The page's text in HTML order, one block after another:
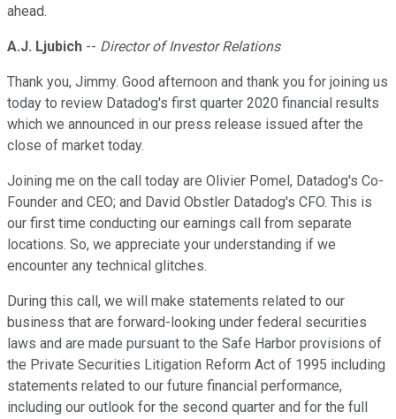
ahead.
A.J. Ljubich -- Director of Investor Relations
Thank you, Jimmy. Good afternoon and thank you for joining us
today to review Datadog's first quarter 2020 financial results
which we announced in our press release issued after the
close of market today.
Joining me on the call today are Olivier Pomel, Datadog's Co-
Founder and CEO; and David Obstler Datadog's CFO. This is
our first time conducting our earnings call from separate
locations. So, we appreciate your understanding if we
encounter any technical glitches.
During this call, we will make statements related to our
business that are forward-looking under federal securities
laws and are made pursuant to the Safe Harbor provisions of
the Private Securities Litigation Reform Act of 1995 including
statements related to our future financial performance,
including our outlook for the second quarter and for the full